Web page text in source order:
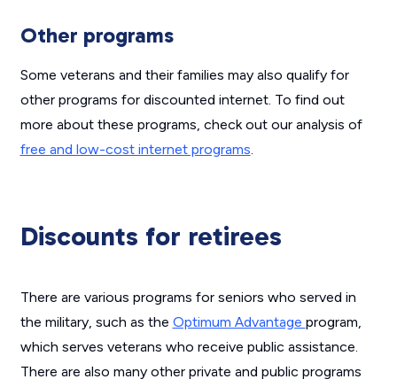
Other programs
Some veterans and their families may also qualify for
other programs for discounted internet. To find out
more about these programs, check out our analysis of
free and low-cost internet programs.
Discounts for retirees
There are various programs for seniors who served in
the military, such as the Optimum Advantage program,
which serves veterans who receive public assistance.
There are also many other private and public programs